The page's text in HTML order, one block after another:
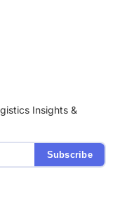
Insights &
Subscribe